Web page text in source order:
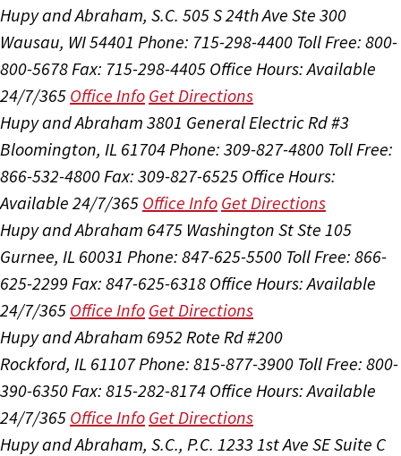
Hupy and Abraham, S.C. 505 S 24th Ave Ste 300
Wausau, WI 54401 Phone: 715-298-4400 Toll Free: 800-
800-5678 Fax: 715-298-4405 Office Hours:Available
24/7/365 Office Info Get Directions
Hupy and Abraham 3801 General Electric Rd #3
Bloomington, IL 61704 Phone: 309-827-4800 Toll Free:
866-532-4800 Fax: 309-827-6525 Office Hours:
Available 24/7/365 Office Info Get Directions
Hupy and Abraham 6475 Washington St Ste 105
Gurnee, IL 60031 Phone: 847-625-5500 Toll Free: 866-
625-2299 Fax: 847-625-6318 Office Hours:Available
24/7/365 Office Info Get Directions
Hupy and Abraham 6952 Rote Rd #200
Rockford, IL 61107Phone: 815-877-3900 Toll Free: 800-
390-6350 Fax: 815-282-8174 Office Hours:Available
24/7/365 Office Info Get Directions
Hupy and Abraham, S.C., P.C. 1233 1st Ave SE Suite C